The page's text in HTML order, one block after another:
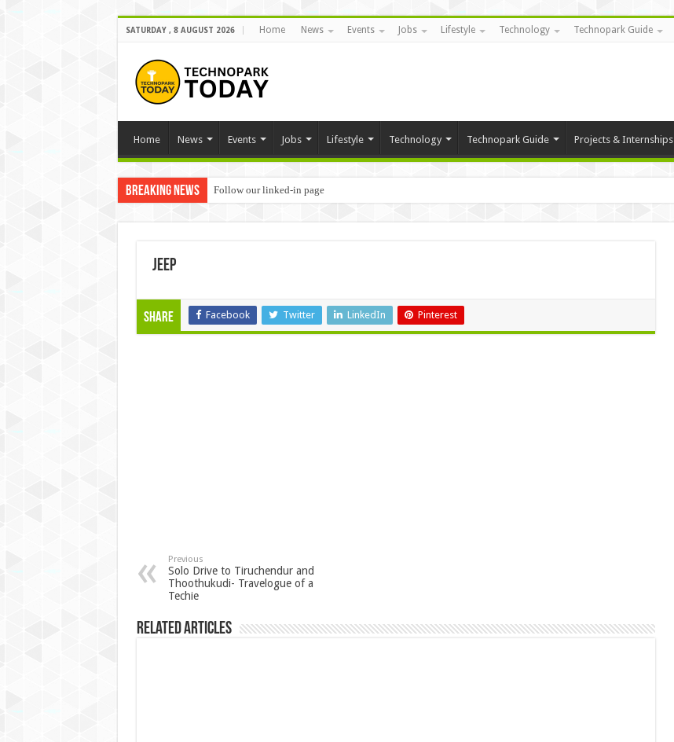
SATURDAY , 8 AUGUST 2026 Home News Events Jobs Lifestyle Technology Technopark Guide
Home News Events Jobs Lifestyle Technology Technopark Guide Projects & Internships
Breaking News Follow our linked-in page
jeep
Share Facebook Twitter LinkedIn Pinterest
Previous
Solo Drive to Tiruchendur and
Thoothukudi- Travelogue of a
Techie
Related Articles